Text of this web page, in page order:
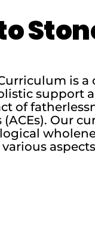
is
support
of
Our